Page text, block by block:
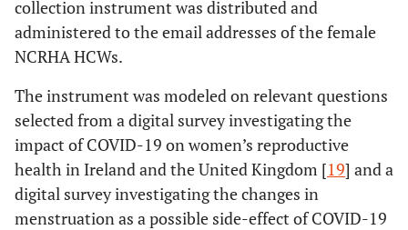
collection instrument was distributed and
administered to the email addresses of the female
NCRHA HCWs.
The instrument was modeled on relevant questions
selected from a digital survey investigating the
impact of COVID-19 on women’s reproductive
health in Ireland and the United Kingdom [19] and a
digital survey investigating the changes in
menstruation as a possible side-effect of COVID-19